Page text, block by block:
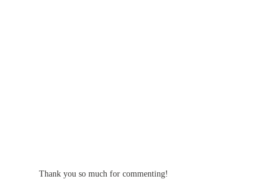
Thank you so much for commenting!